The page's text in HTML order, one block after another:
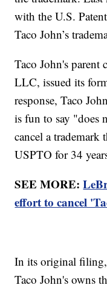
with the U.S.
Taco John’s
Taco John's parent
LLC, issued its
response, Taco
is fun to say "does
cancel a trademark
USPTO for 34
SEE MORE:
effort to cancel
In its original
Taco John's owns